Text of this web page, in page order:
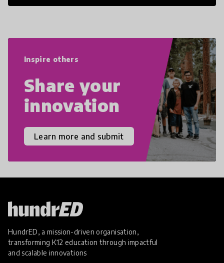
21st Century Skills are prepared to
Inspire others
Share your
innovation
Learn more and submit
HundrED, a mission-driven organisation,
transforming K12 education through impactful
and scalable innovations